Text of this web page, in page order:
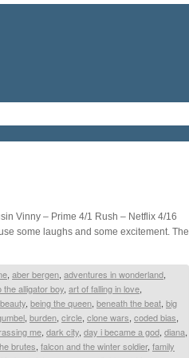
Vinny – Prime 4/1 Rush – Netflix 4/16
some laughs and some excitement. The
, aber bergen, adventures in wonderland,
the alligator boy, art of falling in love,
, being the queen, beneath the beat, big
, burden, circle, clone wars, coded bias,
me, dark city, day i became a god, diana,
brutes, falcon and the winter soldier, family